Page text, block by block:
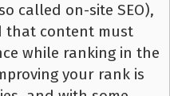
called on-site SEO),
that content must
while ranking in the
your rank is